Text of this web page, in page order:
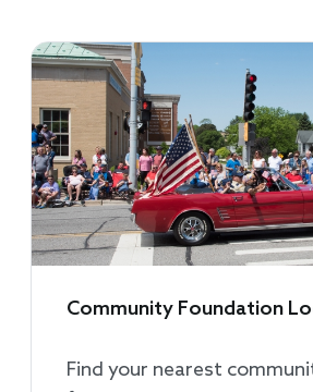
Community Foundation
Find your nearest